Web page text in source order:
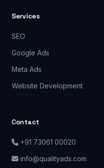
Services
SEO
Google Ads
Meta Ads
Website Development
Contact
+91 73061 00020
info@qualityads.com